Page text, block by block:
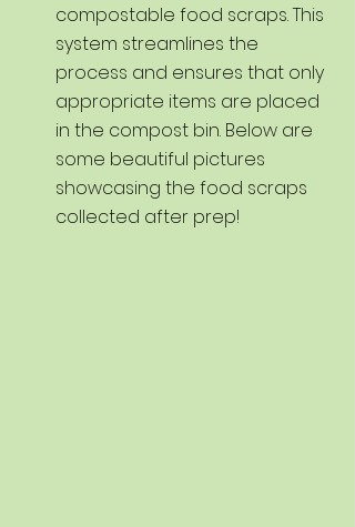
compostable food scraps. This
system streamlines the
process and ensures that only
appropriate items are placed
in the compost bin. Below are
some beautiful pictures
showcasing the food scraps
collected after prep!